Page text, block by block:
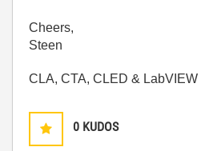
Cheers,
Steen
CLA, CTA, CLED & LabVIEW
0 KUDOS